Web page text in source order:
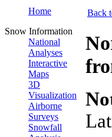
Home
Snow Information
National
Analyses
Interactive
Maps
3D
Visualization
Airborne
Surveys
Snowfall
Back